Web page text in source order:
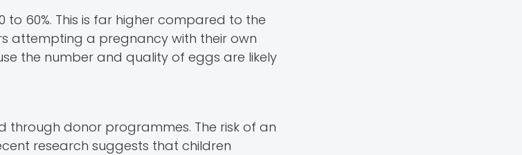
60%. This is far higher compared to the
attempting a pregnancy with their own
the number and quality of eggs are likely
through donor programmes. The risk of an
research suggests that children